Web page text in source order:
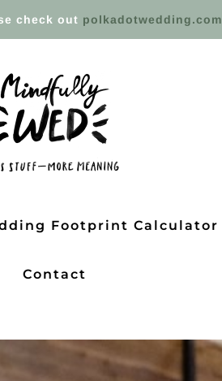
check out polkadotwedding.com
Footprint Calculator
Contact